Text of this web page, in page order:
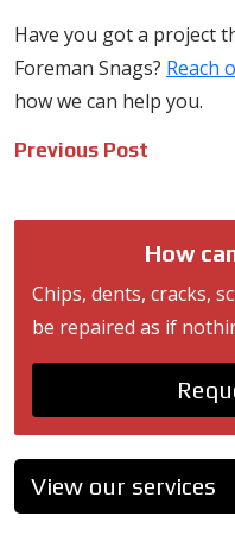
Have you got a project
Foreman Snags? Reach
how we can help you.
Post
Previous Post
How
Chips, dents, cracks,
be repaired as if
View our services